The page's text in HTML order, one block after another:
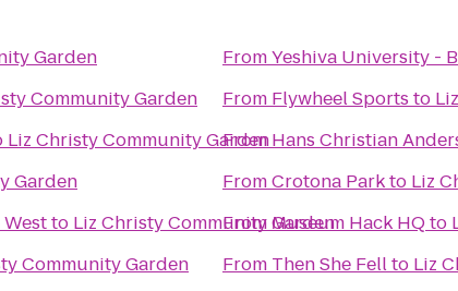
Garden
Community Garden
Liz Christy Community Garden
Garden
to Liz Christy Community Garden
Community Garden
FromYeshiva University -
From Flywheel Sports to
FromHans Christian
FromCrotona Parkto Liz
FromMuseum Hack HQto
From Then She Fellto Liz